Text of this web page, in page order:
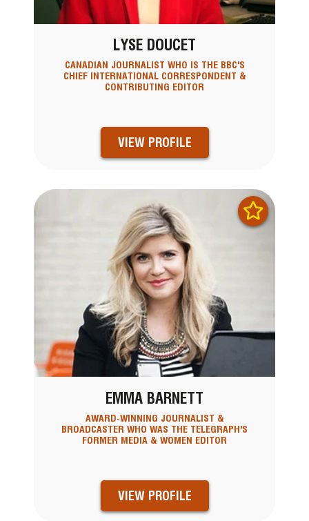
LYSE DOUCET
CANADIAN JOURNALIST WHO IS THE BBC'S
CHIEF INTERNATIONAL CORRESPONDENT &
CONTRIBUTING EDITOR
VIEW PROFILE
EMMA BARNETT
AWARD-WINNING JOURNALIST &
BROADCASTER WHO WAS THE TELEGRAPH'S
FORMER MEDIA & WOMEN EDITOR
VIEW PROFILE